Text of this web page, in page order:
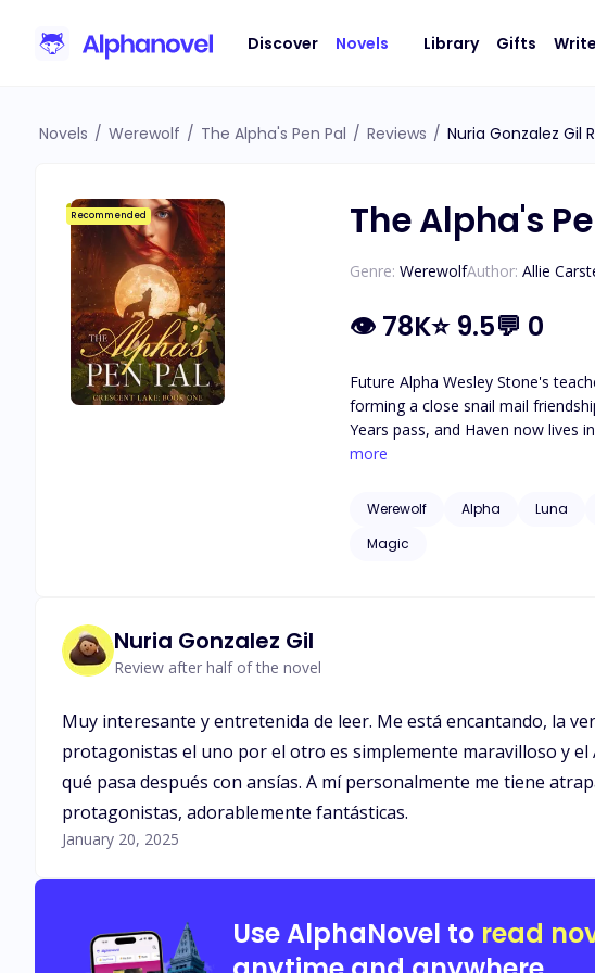
Discover Novels Library Gifts
Novels / Werewolf / The Alpha's Pen Pal / Reviews / Nuria Gonzalez Gil
Recommended The Alpha's
Genre: WerewolfAuthor: Allie
👁 78K⭐ 9.5💬 0
Future Alpha Wesley Stone's
forming a close snail mail
Years pass, and Haven now lives
attraction they feel for each other. As secrets about Haven's identity are revealed, Haven and Wesley must journey to unravel the truth about who
issues of childhood trauma,
more
Werewolf Alpha Luna
Magic
Nuria Gonzalez Gil
Review after half of the novel
Muy interesante y entretenida de leer. Me está encantando, la
protagonistas el uno por el otro es simplemente maravilloso y
qué pasa después con ansías. A mí personalmente me tiene
protagonistas, adorablemente fantásticas.
January 20, 2025
Use AlphaNovel to read